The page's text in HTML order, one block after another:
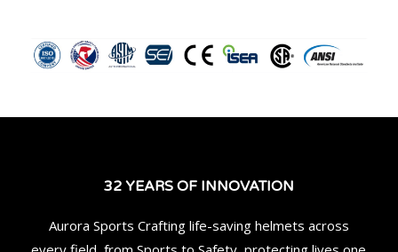
32 YEARS OF INNOVATION
Aurora Sports Crafting life-saving helmets across